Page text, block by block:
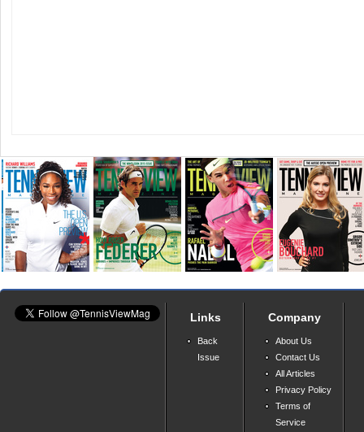
Links
Back
Issue
Company
About Us
Contact Us
All Articles
Privacy Policy
Terms of
Service